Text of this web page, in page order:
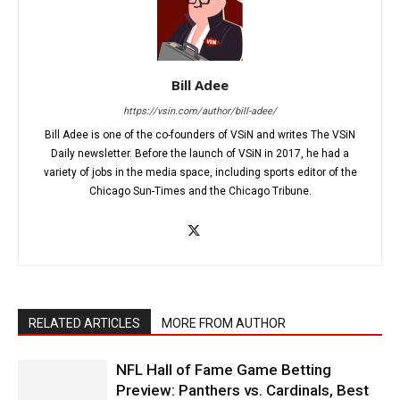
Bill Adee
https://vsin.com/author/bill-adee/
Bill Adee is one of the co-founders of VSiN and writes The VSiN
Daily newsletter. Before the launch of VSiN in 2017, he had a
variety of jobs in the media space, including sports editor of the
Chicago Sun-Times and the Chicago Tribune.
RELATED ARTICLES MORE FROM AUTHOR
NFL Hall of Fame Game Betting
Preview: Panthers vs. Cardinals, Best